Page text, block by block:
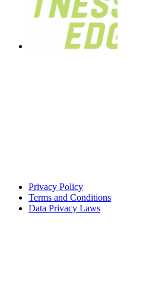
Privacy Policy
Terms and Conditions
Data Privacy Laws